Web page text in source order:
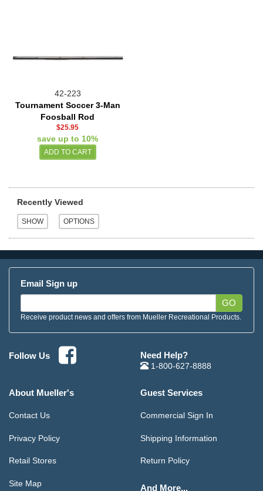
42-223
Tournament Soccer 3-Man
Foosball Rod
$25.95
save up to 10%
Recently Viewed
Email Sign up
GO
Receive product news and offers from Mueller Recreational Products.
Follow Us Need Help?
1-800-627-8888
About Mueller's
Contact Us
Privacy Policy
Retail Stores
Site Map
Guest Services
Commercial Sign In
Shipping Information
Return Policy
And More...